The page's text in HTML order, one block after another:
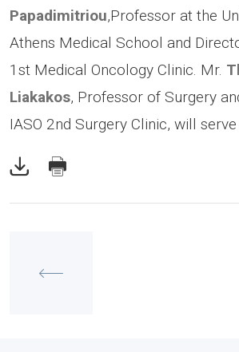
Papadimitriou,Professor at the
Athens Medical School and
1st Medical Oncology Clinic. Mr.
Liakakos, Professor of Surgery
IASO 2nd Surgery Clinic, will